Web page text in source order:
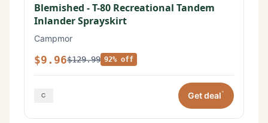
Blemished - T-80 Recreational Tandem
Inlander Sprayskirt
Campmor
$9.96$129.99 92% off
Get deal*